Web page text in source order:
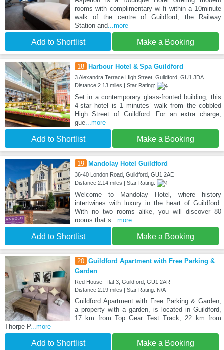
rooms with complimentary wi-fi within a 10minute
walk of the centre of Guildford, the Railway
Station and ...more
Add to Shortlist Make a Booking
18 Harbour Hotel & Spa Guildford
3 Alexandra Terrace High Street, Guildford, GU1 3DA
Distance:2.13 miles | Star Rating:
Set in a contemporary glass-fronted building, this
4-star hotel is 1 minutes’ walk from the cobbled
High Street of Guildford. For an extra charge,
gue...more
Add to Shortlist Make a Booking
19 Mandolay Hotel Guildford
36-40 London Road, Guildford, GU1 2AE
Distance:2.14 miles | Star Rating:
Welcome to Mandolay Hotel, where history
intertwines with luxury in the heart of Guildford.
With no two rooms alike, you will discover 80
rooms that s ...more
Add to Shortlist Make a Booking
20 Guildford Apartment with Free Parking &
Garden
Red House - flat 3, Guildford, GU1 2AR
Distance:2.19 miles | Star Rating: N/A
Guildford Apartment with Free Parking & Garden,
a property with a garden, is located in Guildford,
17 km from Top Gear Test Track, 22 km from
Thorpe P...more
Add to Shortlist Make a Booking